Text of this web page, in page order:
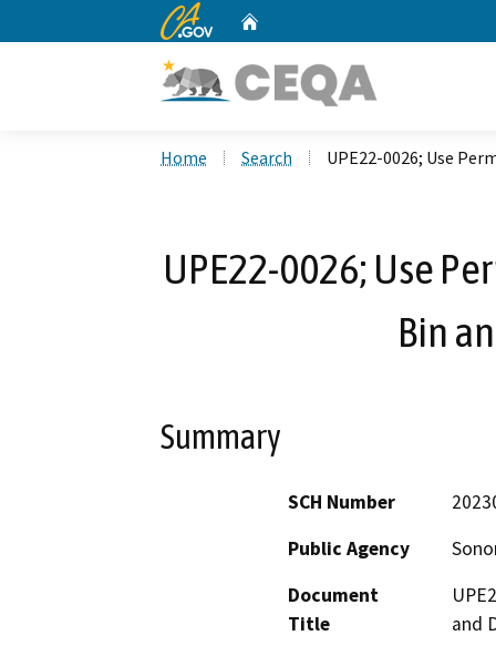
CA.gov
Home Search UPE22-0026; Use
UPE22-0026; Use
Bin
Summary
SCH Number
Public Agency
Document
Title
and